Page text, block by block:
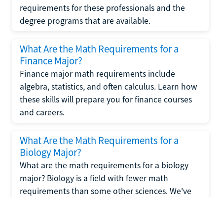
requirements for these professionals and the
degree programs that are available.
What Are the Math Requirements for a
Finance Major?
Finance major math requirements include
algebra, statistics, and often calculus. Learn how
these skills will prepare you for finance courses
and careers.
What Are the Math Requirements for a
Biology Major?
What are the math requirements for a biology
major? Biology is a field with fewer math
requirements than some other sciences. We've